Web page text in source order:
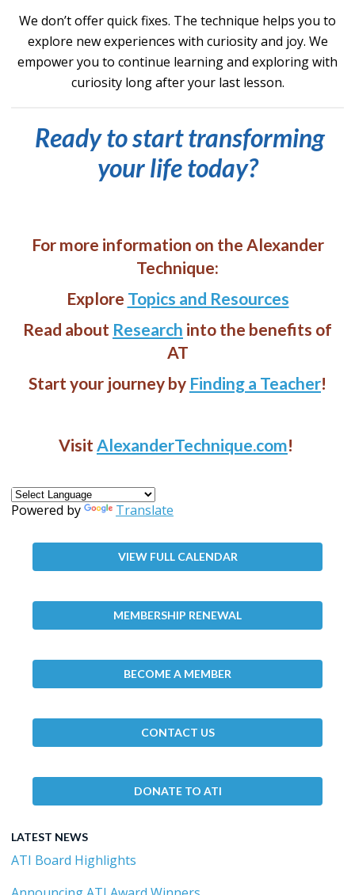
We don’t offer quick fixes. The technique helps you to
explore new experiences with curiosity and joy. We
empower you to continue learning and exploring with
curiosity long after your last lesson.
Ready to start transforming
your life today?
For more information on the Alexander
Technique:
Explore Topics and Resources
Read about Research into the benefits of
AT
Start your journey by Finding a Teacher!
Visit AlexanderTechnique.com!
Powered by Translate
VIEW FULL CALENDAR
MEMBERSHIP RENEWAL
BECOME A MEMBER
CONTACT US
DONATE TO ATI
LATEST NEWS
ATI Board Highlights